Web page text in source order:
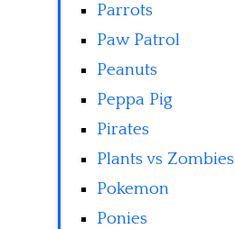
Parrots
Paw Patrol
Peanuts
Peppa Pig
Pirates
Plants vs Zombies
Pokemon
Ponies